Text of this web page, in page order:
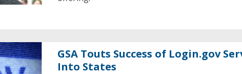
GSA Touts Success of Login.gov
Into States